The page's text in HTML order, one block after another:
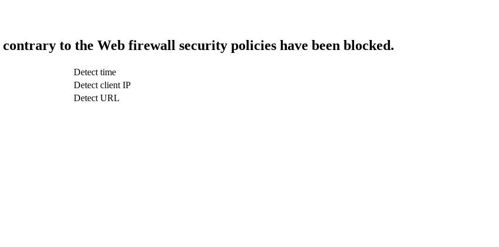
to the Web firewall security policies have been blocked.
Detect time
Detect client IP
Detect URL